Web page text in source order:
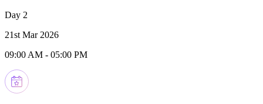
Day 2
21st Mar 2026
09:00 AM - 05:00 PM